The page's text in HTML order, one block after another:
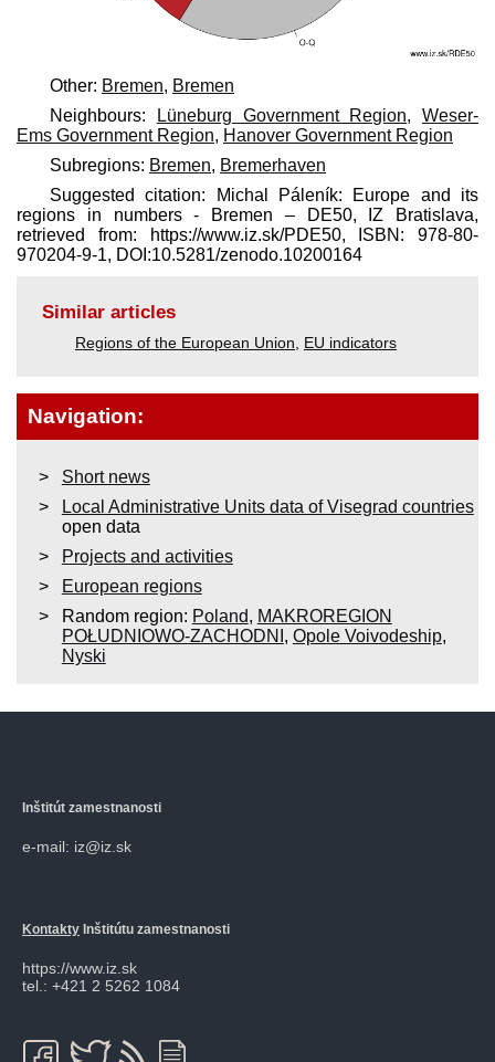
Other: Bremen, Bremen
Neighbours:
Lüneburg Government Region, Weser-
Ems Government Region, Hanover Government Region
Subregions: Bremen, Bremerhaven
Suggested citation: Michal Páleník: Europe and its
regions in numbers - Bremen – DE50, IZ Bratislava,
retrieved from: https://www.iz.sk/​PDE50, ISBN: 978-80-
970204-9-1, DOI:10.5281/zenodo.10200164
Similar articles
Regions of the European Union EU indicators
Navigation:
Short news
Local Administrative Units data of Visegrad countries
open data
Projects and activities
European regions
Random region: Poland, MAKROREGION
POŁUDNIOWO-ZACHODNI , Opole Voivodeship,
Nyski
Inštitút zamestnanosti
e-mail: iz@iz.sk
Kontakty Inštitútu zamestnanosti
https://www.iz.sk
tel.: +421 2 5262 1084